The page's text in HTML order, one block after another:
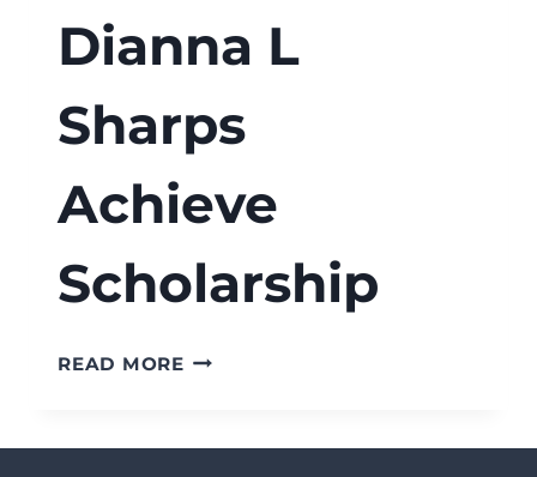
Dianna L
Sharps
Achieve
Scholarship
READ MORERISE
L